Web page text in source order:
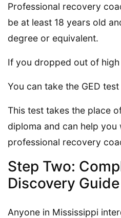
Professional recovery
be at least 18 years old
degree or equivalent.
If you dropped out of
You can take the GED
This test takes the place
diploma and can help
professional recovery
Step Two:
Discovery Guide
Anyone in Mississippi